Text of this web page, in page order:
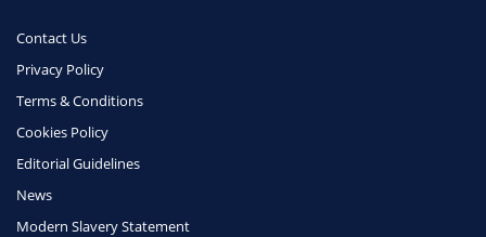
Phone & Internet
Health Insurance
Insurance
Travel
Contact Us
Privacy Policy
Terms & Conditions
Cookies Policy
Editorial Guidelines
News
Modern Slavery Statement